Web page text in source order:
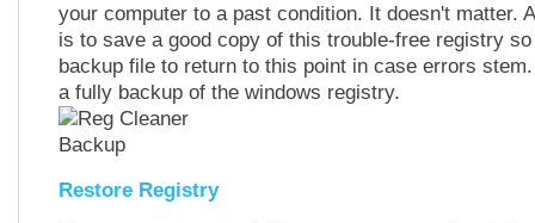
your computer to a past condition. It doesn't matter.
is to save a good copy of this trouble-free registry
backup file to return to this point in case errors
a fully backup of the windows registry.
Restore Registry